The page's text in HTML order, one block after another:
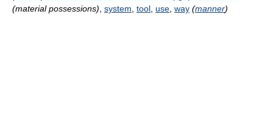
(material possessions) system tool use way (manner)